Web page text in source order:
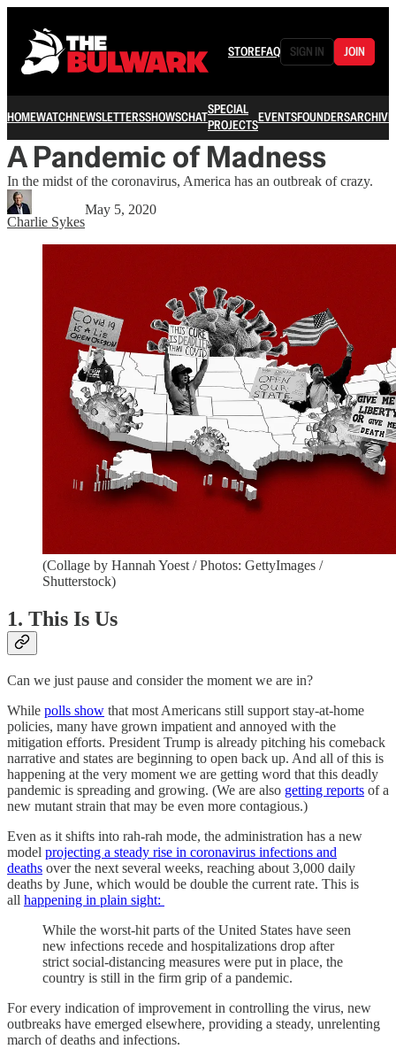
STOREFAQ SIGN IN JOIN
HOMEWATCHNEWSLETTERSSHOWSCHATSPECIAL
PROJECTSEVENTSFOUNDERSARCHIVE
A Pandemic of Madness
In the midst of the coronavirus, America has an outbreak of crazy.
Charlie Sykes
May 5, 2020
(Collage by Hannah Yoest / Photos: GettyImages /
Shutterstock)
1. This Is Us
Can we just pause and consider the moment we are in?
While polls show that most Americans still support stay-at-home
policies, many have grown impatient and annoyed with the
mitigation efforts. President Trump is already pitching his comeback
narrative and states are beginning to open back up. And all of this is
happening at the very moment we are getting word that this deadly
pandemic is spreading and growing. (We are also getting reports of a
new mutant strain that may be even more contagious.)
Even as it shifts into rah-rah mode, the administration has a new
model projecting a steady rise in coronavirus infections and
deaths over the next several weeks, reaching about 3,000 daily
deaths by June, which would be double the current rate. This is
all happening in plain sight:
While the worst-hit parts of the United States have seen
new infections recede and hospitalizations drop after
strict social-distancing measures were put in place, the
country is still in the firm grip of a pandemic.
For every indication of improvement in controlling the virus, new
outbreaks have emerged elsewhere, providing a steady, unrelenting
march of deaths and infections.